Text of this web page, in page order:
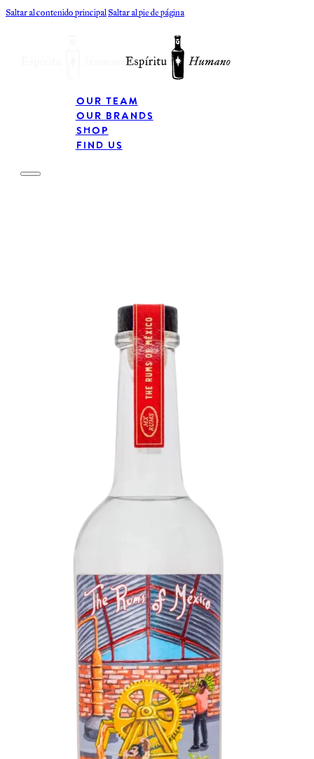
Saltar al contenido principalSaltar al pie de página
Our Team
Our Brands
Shop
Find Us